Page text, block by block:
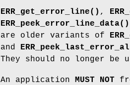
ERR_get_error_line() ,
ERR_peek_error_line_data()
are older variants of
and
They should no longer be
An application MUST NOT